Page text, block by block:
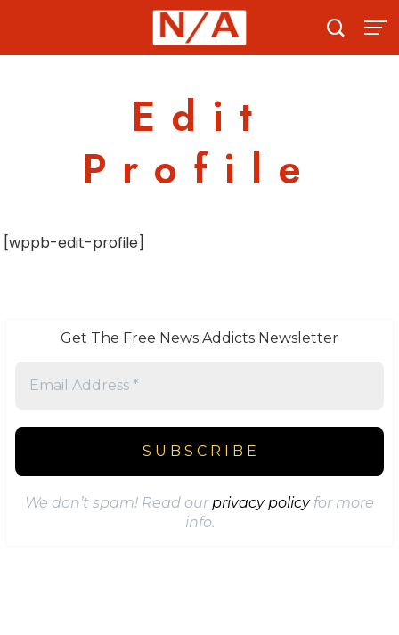
content
Edit
Profile
[wppb-edit-profile]
Get The Free News Addicts Newsletter
We don’t spam! Read ourprivacy policyfor more
info.